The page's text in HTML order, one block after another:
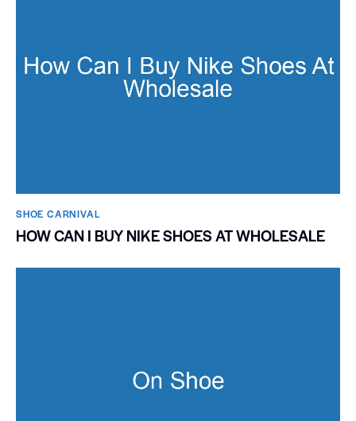
SHOE CARNIVAL​
HOW CAN I BUY NIKE SHOES AT WHOLESALE